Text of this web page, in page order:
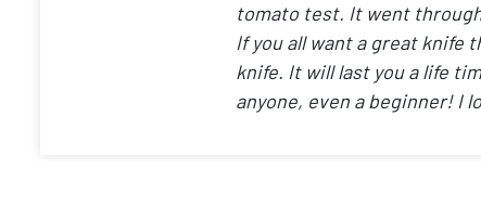
tomato test. It went
If you all want a great knife
knife. It will last you a life
anyone, even a beginner! I